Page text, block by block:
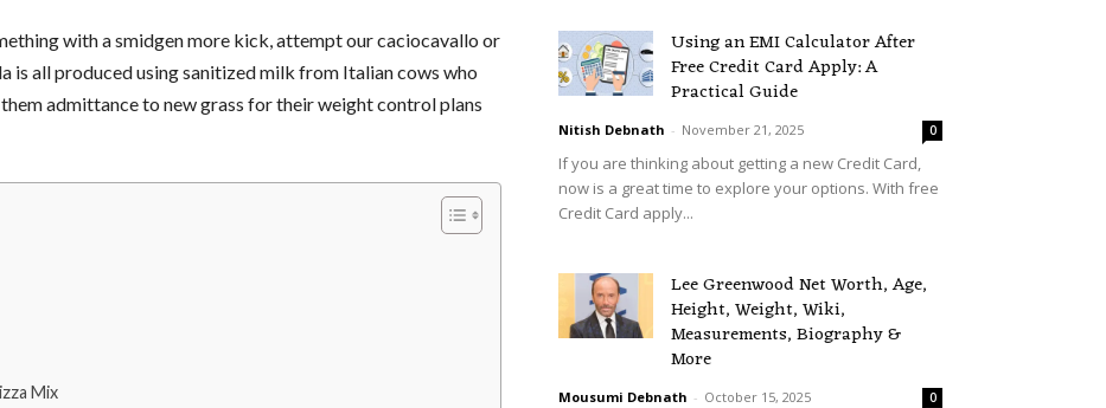
with a smidgen more kick, attempt our caciocavallo or
is all produced using sanitized milk from Italian cows who
admittance to new grass for their weight control plans
Mix
Using an EMI Calculator After
Free Credit Card Apply: A
Practical Guide
Nitish Debnath - November 21, 2025 0
If you are thinking about getting a new Credit Card,
now is a great time to explore your options. With free
Credit Card apply...
Lee Greenwood Net Worth, Age,
Height, Weight, Wiki,
Measurements, Biography &
More
Mousumi Debnath - October 15, 2025 0